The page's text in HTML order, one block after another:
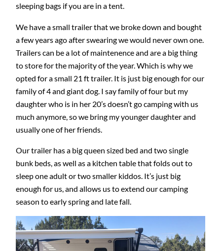
sleeping bags if you are in a tent.
We have a small trailer that we broke down and bought
a few years ago after swearing we would never own one.
Trailers can be a lot of maintenence and are a big thing
to store for the majority of the year. Which is why we
opted for a small 21 ft trailer. It is just big enough for our
family of 4 and giant dog. I say family of four but my
daughter who is in her 20’s doesn’t go camping with us
much anymore, so we bring my younger daughter and
usually one of her friends.
Our trailer has a big queen sized bed and two single
bunk beds, as well as a kitchen table that folds out to
sleep one adult or two smaller kiddos. It’s just big
enough for us, and allows us to extend our camping
season to early spring and late fall.